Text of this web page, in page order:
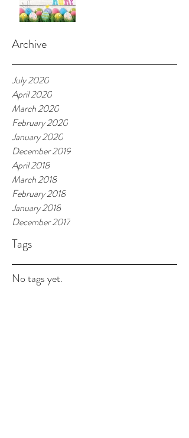
Archive
July 2020
April 2020
March 2020
February 2020
January 2020
December 2019
April 2018
March 2018
February 2018
January 2018
December 2017
Tags
No tags yet.